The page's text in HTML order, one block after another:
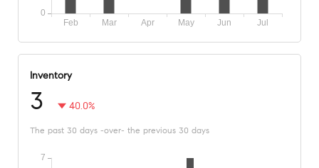
Inventory
3 40.0%
The past 30 days -over- the previous 30 days